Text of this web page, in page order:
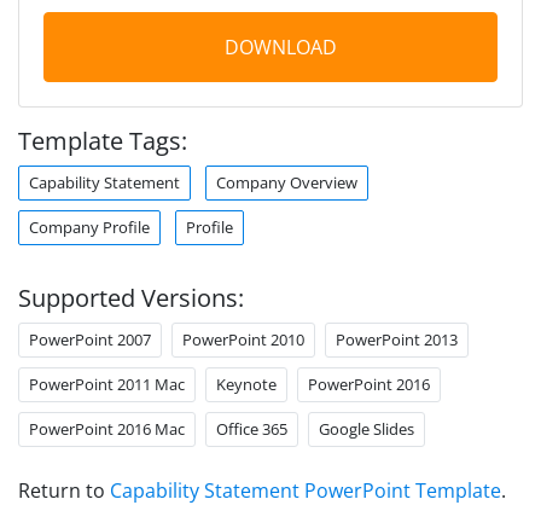
DOWNLOAD
Template Tags:
Capability Statement Company Overview
Company Profile Profile
Supported Versions:
PowerPoint 2007 PowerPoint 2010 PowerPoint 2013
PowerPoint 2011 Mac Keynote PowerPoint 2016
PowerPoint 2016 Mac Office 365 Google Slides
Return to Capability Statement PowerPoint Template.